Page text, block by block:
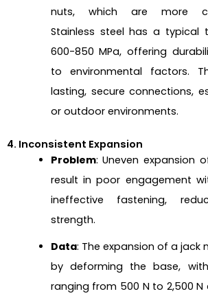
nuts, which are more
Stainless steel has a typical
600-850 MPa, offering
to environmental factors.
lasting, secure connections,
or outdoor environments.
4. Inconsistent Expansion
Problem: Uneven expansion
result in poor engagement
ineffective fastening,
strength.
Data: The expansion of a jack
by deforming the base,
ranging from 500 N to 2,500 N